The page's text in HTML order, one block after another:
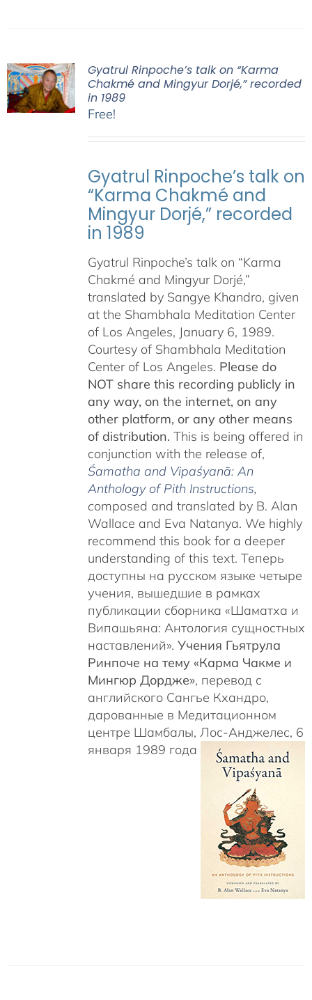
Gyatrul Rinpoche’s talk on “Karma
Chakmé and Mingyur Dorjé,” recorded
in 1989
Free!
Gyatrul Rinpoche’s talk on
“Karma Chakmé and
Mingyur Dorjé,” recorded
in 1989
Gyatrul Rinpoche’s talk on “Karma
Chakmé and Mingyur Dorjé,”
translated by Sangye Khandro, given
at the Shambhala Meditation Center
of Los Angeles, January 6, 1989.
Courtesy of Shambhala Meditation
Center of Los Angeles. Please do
NOT share this recording publicly in
any way, on the internet, on any
other platform, or any other means
of distribution. This is being offered in
conjunction with the release of,
Śamatha and Vipaśyanā: An
Anthology of Pith Instructions,
composed and translated by B. Alan
Wallace and Eva Natanya. We highly
recommend this book for a deeper
understanding of this text. Теперь
доступны на русском языке четыре
учения, вышедшие в рамках
публикации сборника «Шаматха и
Випашьяна: Антология сущностных
наставлений». Учения Гьятрула
Ринпоче на тему «Карма Чакме и
Мингюр Дордже», перевод с
английского Сангье Кхандро,
дарованные в Медитационном
центре Шамбалы, Лос-Анджелес, 6
января 1989 года